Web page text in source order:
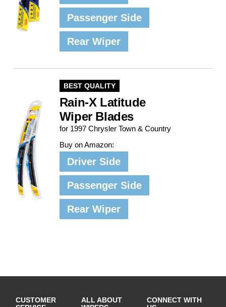
Passenger Side
Rear Wiper
BEST QUALITY
Rain-X Latitude
Wiper Blades
for 1997 Chrysler Town & Country
Buy on Amazon:
Driver Side
Passenger Side
Rear Wiper
CUSTOMER
ALL ABOUT
CONNECT WITH